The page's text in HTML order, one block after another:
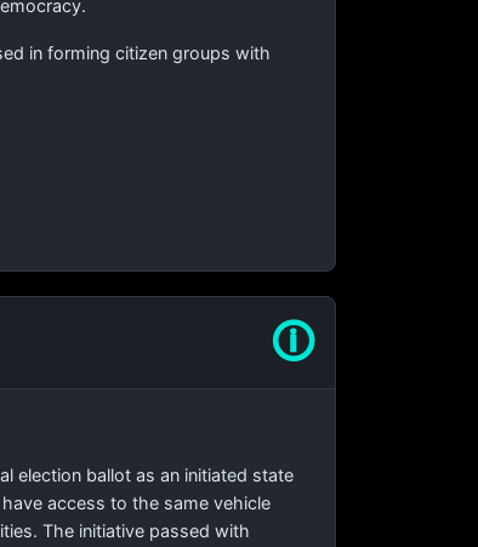
in forming citizen groups with
🛈
election ballot as an initiated state
access to the same vehicle
The initiative passed with